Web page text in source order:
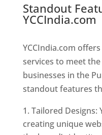
Standout
YCCIndia.com
YCCIndia.com
services to meet
businesses in the
standout features
Tailored Designs:
creating unique